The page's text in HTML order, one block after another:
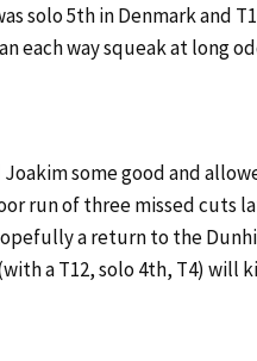
solo 5th in Denmark and
each way squeak at long
some good and
run of three missed cuts
a return to the
a T12, solo 4th, T4) will